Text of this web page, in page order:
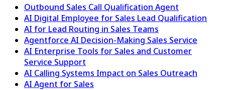
Outbound Sales Call Qualification Agent
AI Digital Employee for Sales Lead Qualification
AI for Lead Routing in Sales Teams
Agentforce AI Decision-Making Sales Service
AI Enterprise Tools for Sales and Customer
Service Support
AI Calling Systems Impact on Sales Outreach
AI Agent for Sales